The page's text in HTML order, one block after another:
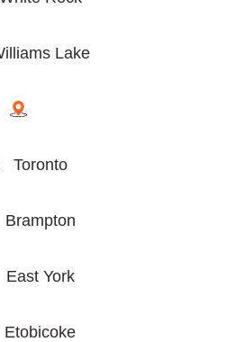
Lake
Toronto
Brampton
East York
Etobicoke